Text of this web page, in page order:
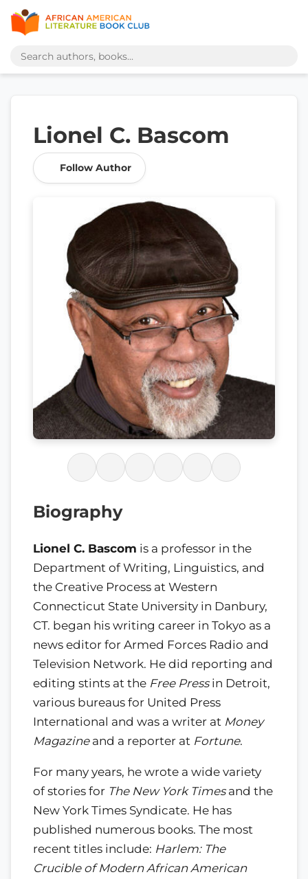
Lionel C. Bascom
Follow Author
Biography
Lionel C. Bascom is a professor in the
Department of Writing, Linguistics, and
the Creative Process at Western
Connecticut State University in Danbury,
CT. began his writing career in Tokyo as a
news editor for Armed Forces Radio and
Television Network. He did reporting and
editing stints at the Free Pressin Detroit,
various bureaus for United Press
International and was a writer at Money
Magazineand a reporter at Fortune.
For many years, he wrote a wide variety
of stories for The New York Timesand the
New York Times Syndicate. He has
published numerous books. The most
recent titles include: Harlem: The
Crucible of Modern African American